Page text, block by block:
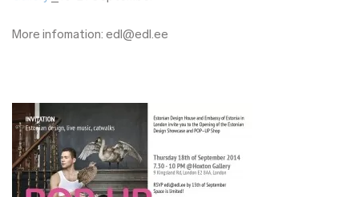
More infomation: edl@edl.ee